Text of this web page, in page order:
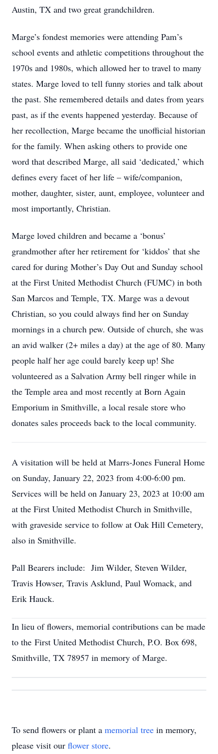
Austin, TX and two great grandchildren.
Marge’s fondest memories were attending Pam’s
school events and athletic competitions throughout the
1970s and 1980s, which allowed her to travel to many
states. Marge loved to tell funny stories and talk about
the past. She remembered details and dates from years
past, as if the events happened yesterday. Because of
her recollection, Marge became the unofficial historian
for the family. When asking others to provide one
word that described Marge, all said ‘dedicated,’ which
defines every facet of her life – wife/companion,
mother, daughter, sister, aunt, employee, volunteer and
most importantly, Christian.
Marge loved children and became a ‘bonus’
grandmother after her retirement for ‘kiddos’ that she
cared for during Mother’s Day Out and Sunday school
at the First United Methodist Church (FUMC) in both
San Marcos and Temple, TX. Marge was a devout
Christian, so you could always find her on Sunday
mornings in a church pew. Outside of church, she was
an avid walker (2+ miles a day) at the age of 80. Many
people half her age could barely keep up! She
volunteered as a Salvation Army bell ringer while in
the Temple area and most recently at Born Again
Emporium in Smithville, a local resale store who
donates sales proceeds back to the local community.
A visitation will be held at Marrs-Jones Funeral Home
on Sunday, January 22, 2023 from 4:00-6:00 pm.
Services will be held on January 23, 2023 at 10:00 am
at the First United Methodist Church in Smithville,
with graveside service to follow at Oak Hill Cemetery,
also in Smithville.
Pall Bearers include: Jim Wilder, Steven Wilder,
Travis Howser, Travis Asklund, Paul Womack, and
Erik Hauck.
In lieu of flowers, memorial contributions can be made
to the First United Methodist Church, P.O. Box 698,
Smithville, TX 78957 in memory of Marge.
To send flowers or plant a memorial tree in memory,
please visit our flower store.